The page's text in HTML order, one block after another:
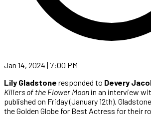
Jan 14, 2024 | 7:00 PM
Lily Gladstone responded to Devery
Killers of the Flower Moon in an interview
published on Friday (January 12th).
the Golden Globe for Best Actress for their